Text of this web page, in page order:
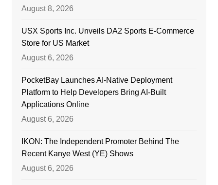
August 8, 2026
USX Sports Inc. Unveils DA2 Sports E-Commerce
Store for US Market
August 6, 2026
PocketBay Launches AI-Native Deployment
Platform to Help Developers Bring AI-Built
Applications Online
August 6, 2026
IKON: The Independent Promoter Behind The
Recent Kanye West (YE) Shows
August 6, 2026